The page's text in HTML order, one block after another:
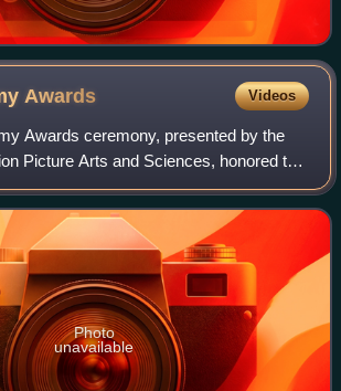
Awards Videos
Awards ceremony, presented by the
Picture Arts and Sciences, honored the
and took place on March 7, 2010, at the
Hollywood, Los A
Photo
unavailable